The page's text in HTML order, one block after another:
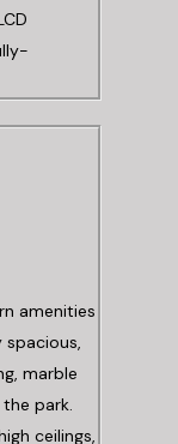
amenities
spacious,
marble
park.
ceilings,